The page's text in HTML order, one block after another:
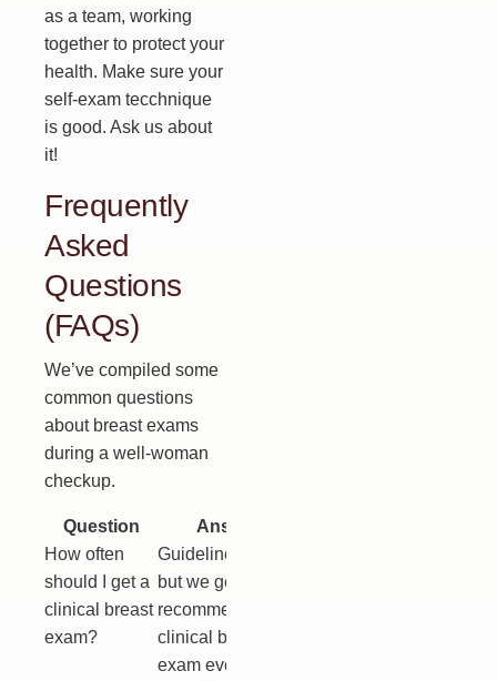
as a team, working
together to protect your
health. Make sure your
self-exam tecchnique
is good. Ask us about
it!
Frequently
Asked
Questions
(FAQs)
We’ve compiled some
common questions
about breast exams
during a well-woman
checkup.
Question
Answer
How often
should I get a
clinical breast
exam?
Guidelines vary,
but we generally
recommend a
clinical breast
exam every 1-3